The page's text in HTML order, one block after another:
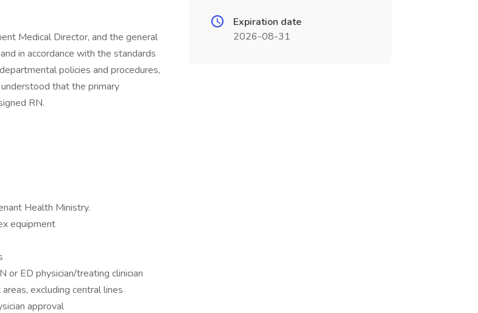
Medical Director, and the general
in accordance with the standards
policies and procedures,
that the primary
RN.
Health Ministry.
equipment
or ED physician/treating clinician
excluding central lines
approval
Expiration date
2026-08-31